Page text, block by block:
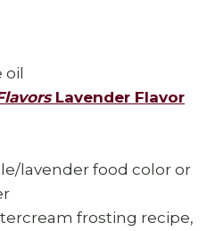
oil
Lavender Flavor
lavender food color or
frosting recipe,